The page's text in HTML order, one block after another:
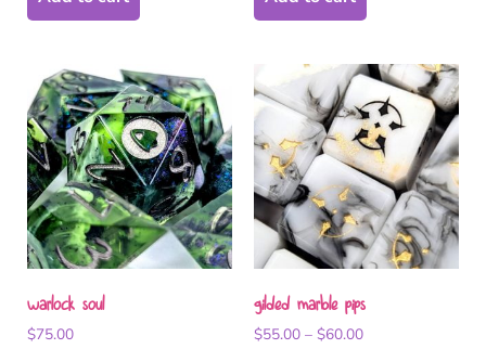
warlock soul
$75.00
gilded marble pips
$55.00 – $60.00